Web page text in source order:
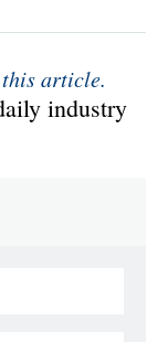
this article.
industry